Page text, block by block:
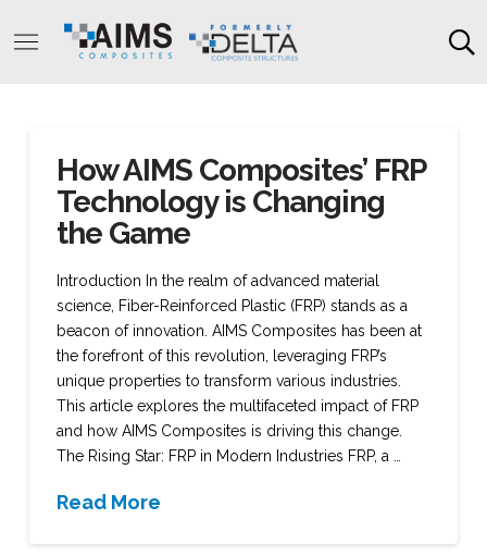
How AIMS Composites’ FRP
Technology is Changing
the Game
Introduction In the realm of advanced material
science, Fiber-Reinforced Plastic (FRP) stands as a
beacon of innovation. AIMS Composites has been at
the forefront of this revolution, leveraging FRP’s
unique properties to transform various industries.
This article explores the multifaceted impact of FRP
and how AIMS Composites is driving this change.
The Rising Star: FRP in Modern Industries FRP, a …
Read More